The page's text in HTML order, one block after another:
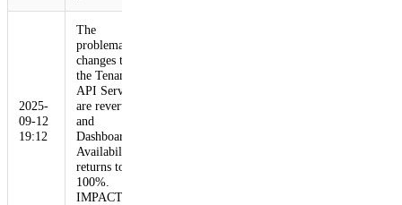
2025-
09-12
19:12
The
problematic
changes to
the Tenant
API Service
are reverted,
and
Dashboard
Availability
returns to
100%.
IMPACT